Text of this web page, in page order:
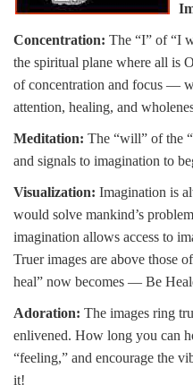
Concentration: The “I” of “I
the spiritual plane where all is
of concentration and focus —
attention, healing, and
Meditation: The “will” of the
and signals to imagination to
Visualization: Imagination is
would solve mankind’s
imagination allows access to
Truer images are above those
heal” now becomes — Be
Adoration: The images ring
enlivened. How long you can
“feeling,” and encourage the
it!